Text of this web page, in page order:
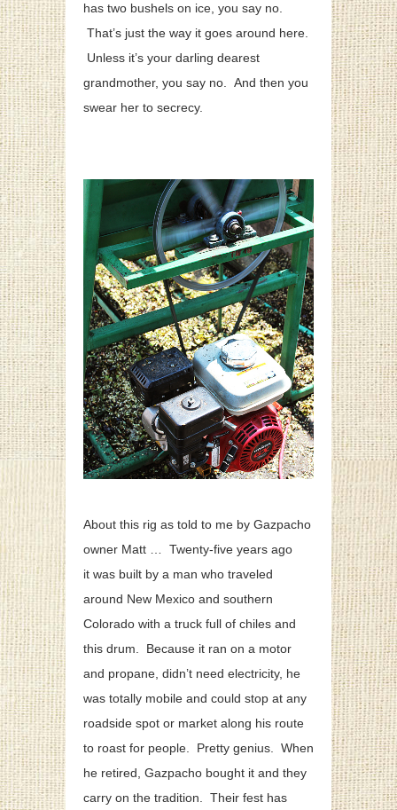
has two bushels on ice, you say no.
That’s just the way it goes around here.
Unless it’s your darling dearest
grandmother, you say no. And then you
swear her to secrecy.
About this rig as told to me by Gazpacho
owner Matt … Twenty-five years ago
it was built by a man who traveled
around New Mexico and southern
Colorado with a truck full of chiles and
this drum. Because it ran on a motor
and propane, didn’t need electricity, he
was totally mobile and could stop at any
roadside spot or market along his route
to roast for people. Pretty genius. When
he retired, Gazpacho bought it and they
carry on the tradition. Their fest has